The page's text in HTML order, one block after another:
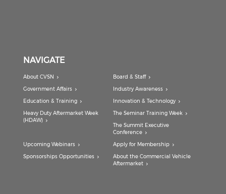
NAVIGATE
About CVSN
Board & Staff
Government Affairs
Industry Awareness
Education & Training
Innovation & Technology
Heavy Duty Aftermarket Week
(HDAW)
The Seminar Training Week
The Summit Executive
Conference
Upcoming Webinars
Apply for Membership
Sponsorships Opportunities
About the Commercial Vehicle
Aftermarket